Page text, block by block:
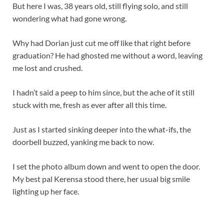
But here I was, 38 years old, still flying solo, and still
wondering what had gone wrong.
Why had Dorian just cut me off like that right before
graduation? He had ghosted me without a word, leaving
me lost and crushed.
I hadn’t said a peep to him since, but the ache of it still
stuck with me, fresh as ever after all this time.
Just as I started sinking deeper into the what-ifs, the
doorbell buzzed, yanking me back to now.
I set the photo album down and went to open the door.
My best pal Kerensa stood there, her usual big smile
lighting up her face.